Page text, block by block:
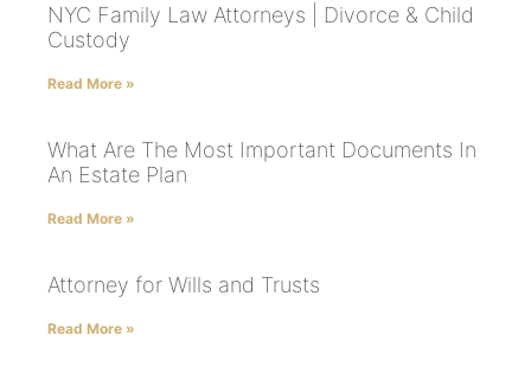
NYC Family Law Attorneys | Divorce & Child
Custody
Read More »
What Are The Most Important Documents In
An Estate Plan
Read More »
Attorney for Wills and Trusts
Read More »